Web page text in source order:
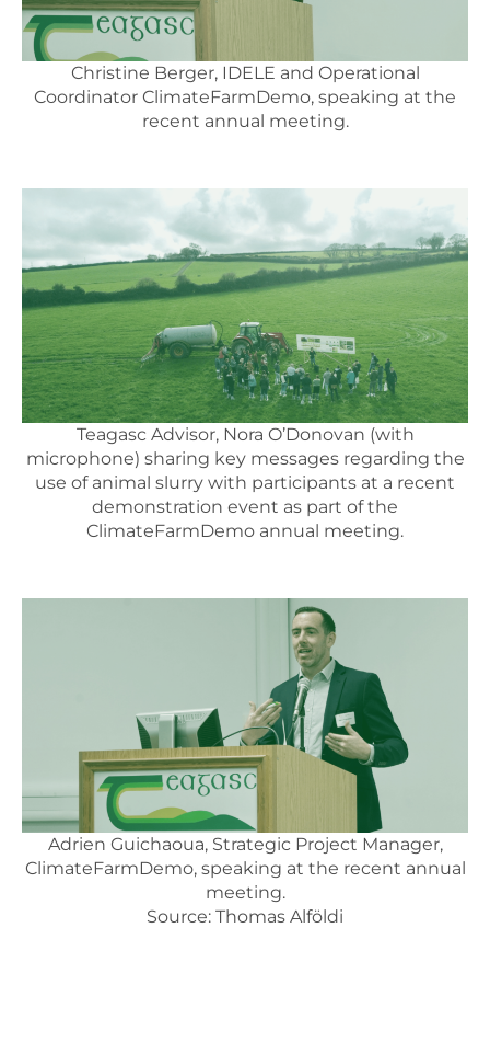
Christine Berger, IDELE and Operational
Coordinator ClimateFarmDemo, speaking at the
recent annual meeting.
Teagasc Advisor, Nora O’Donovan (with
microphone) sharing key messages regarding the
use of animal slurry with participants at a recent
demonstration event as part of the
ClimateFarmDemo annual meeting.
Adrien Guichaoua, Strategic Project Manager,
ClimateFarmDemo, speaking at the recent annual
meeting.
Source: Thomas Alföldi